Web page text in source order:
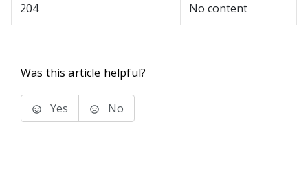
204 No content
Was this article helpful?
Yes No